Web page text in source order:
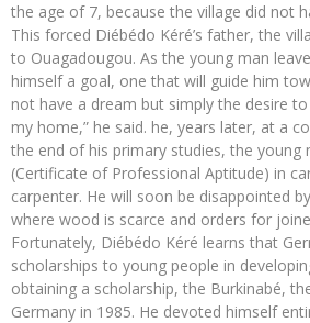
the age of 7, because the village did not
This forced Diébédo Kéré’s father, the
to Ouagadougou. As the young man
himself a goal, one that will guide him
not have a dream but simply the desire
my home,” he said. he, years later, at a
the end of his primary studies, the young
(Certificate of Professional Aptitude) in
carpenter. He will soon be disappointed
where wood is scarce and orders for
Fortunately, Diébédo Kéré learns that
scholarships to young people in
obtaining a scholarship, the Burkinabé,
Germany in 1985. He devoted himself